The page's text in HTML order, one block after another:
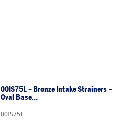
00IS75L – Bronze Intake Strainers –
Oval Base…
00IS75L